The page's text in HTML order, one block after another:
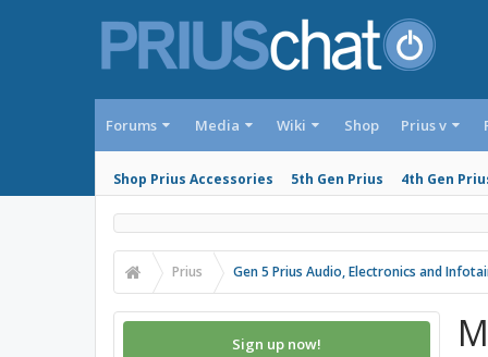
Forums Media Wiki Shop Prius v
Shop Prius Accessories 5th Gen Prius 4th Gen
Prius Gen 5 Prius Audio, Electronics and
Sign up now!